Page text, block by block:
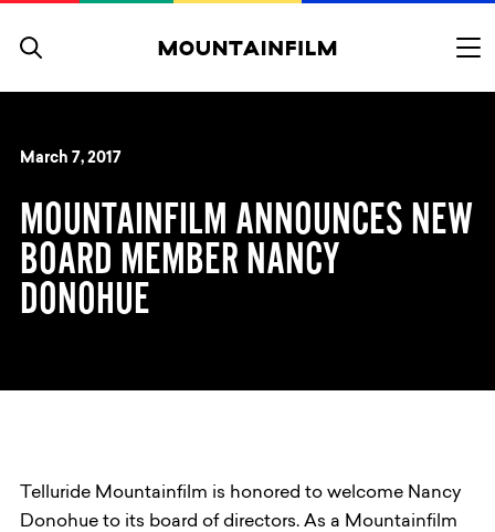
March 7, 2017
MOUNTAINFILM ANNOUNCES NEW
BOARD MEMBER NANCY
DONOHUE
Telluride Mountainfilm is honored to welcome Nancy
Donohue to its board of directors. As a Mountainfilm